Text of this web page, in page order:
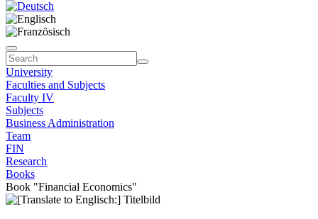
University
Faculties and Subjects
Faculty IV
Subjects
Business Administration
Team
FIN
Research
Books
Book "Financial Economics"